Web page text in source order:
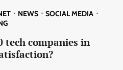
NEWS
SOCIAL MEDIA
tech companies in